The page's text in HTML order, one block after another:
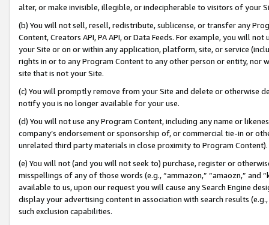
alter, or make invisible, illegible, or indecipherable to visitors of your
(b) You will not sell, resell, redistribute, sublicense, or transfer any
Content, Creators API, PA API, or Data Feeds. For example, you will
your Site or on or within any application, platform, site, or service
rights in or to any Program Content to any other person or entity, nor
site that is not your Site.
(c) You will promptly remove from your Site and delete or otherwise
notify you is no longer available for your use.
(d) You will not use any Program Content, including any name or
company’s endorsement or sponsorship of, or commercial tie-in or
unrelated third party materials in close proximity to Program Content).
(e) You will not (and you will not seek to) purchase, register or
misspellings of any of those words (e.g., “ammazon,” “amaozn,” and
available to us, upon our request you will cause any Search Engine
display your advertising content in association with search results
such exclusion capabilities.